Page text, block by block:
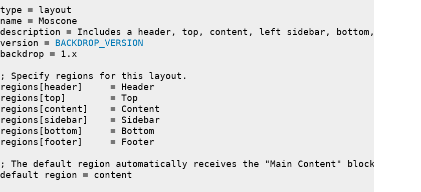
type = layout
name = Moscone
description = Includes a header, top, content, left sidebar, bottom, and
version = BACKDROP_VERSION
backdrop = 1.x
; Specify regions for this layout.
regions[header]     = Header
regions[top]        = Top
regions[content]    = Content
regions[sidebar]    = Sidebar
regions[bottom]     = Bottom
regions[footer]     = Footer
; The default region automatically receives the "Main Content" block if
default region = content